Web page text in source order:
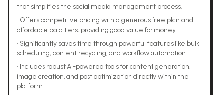
that simplifies the social media management process.
• Offers competitive pricing with a generous free plan and
affordable paid tiers, providing good value for money.
• Significantly saves time through powerful features like bulk
scheduling, content recycling, and workflow automation.
• Includes robust AI-powered tools for content generation,
image creation, and post optimization directly within the
platform.